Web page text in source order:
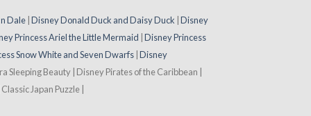
Dale Disney Donald Duck and Daisy Duck Disney
Princess Ariel the Little Mermaid Disney Princess
Snow White and Seven Dwarfs Disney
Sleeping Beauty | Disney Pirates of the Caribbean |
Japan Puzzle |